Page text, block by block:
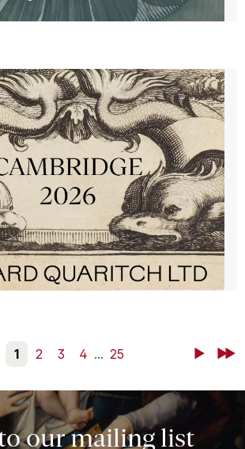
1 2 3 4 ... 25 NextLast
our mailing list